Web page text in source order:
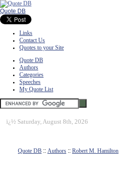
Quote DB
Links
Contact Us
Quotes to your Site
Quote DB
Authors
Categories
Speeches
My Quote List
ï¿½ Saturday, August 8th, 2026
Quote DB :: Authors :: Robert M. Hamilton